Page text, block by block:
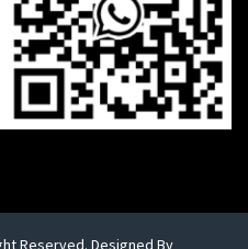
Reserved. Designed By